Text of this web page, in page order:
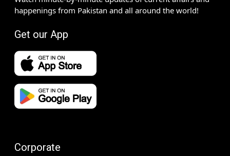
happenings from Pakistan and all around the world!
Get our App
Corporate